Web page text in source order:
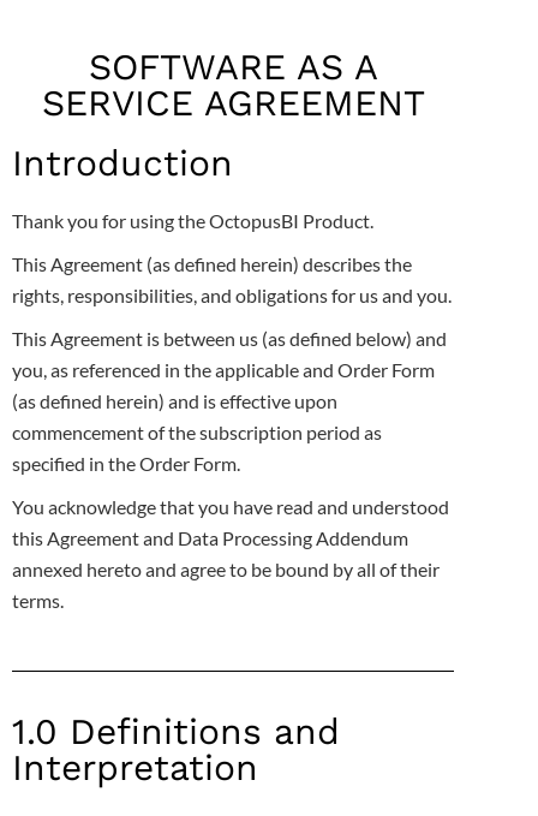
SOFTWARE AS A
SERVICE AGREEMENT
Introduction
Thank you for using the OctopusBI Product.
This Agreement (as defined herein) describes the
rights, responsibilities, and obligations for us and you.
This Agreement is between us (as defined below) and
you, as referenced in the applicable and Order Form
(as defined herein) and is effective upon
commencement of the subscription period as
specified in the Order Form.
You acknowledge that you have read and understood
this Agreement and Data Processing Addendum
annexed hereto and agree to be bound byall of their
terms.
1.0 Definitions and
Interpretation